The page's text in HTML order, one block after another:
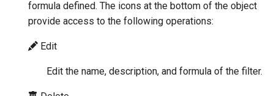
formula defined. The icons at the bottom of the object
provide access to the following operations:
Edit
Edit the name, description, and formula of the filter.